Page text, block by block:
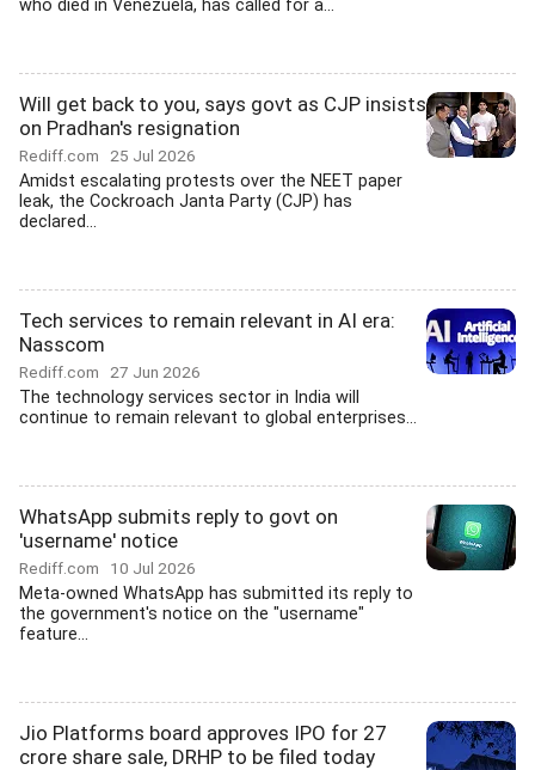
who died in Venezuela, has called for a...
Will get back to you, says govt as CJP insists
on Pradhan's resignation
Rediff.com 25 Jul 2026
Amidst escalating protests over the NEET paper
leak, the Cockroach Janta Party (CJP) has
declared...
Tech services to remain relevant in AI era:
Nasscom
Rediff.com 27 Jun 2026
The technology services sector in India will
continue to remain relevant to global enterprises...
WhatsApp submits reply to govt on
'username' notice
Rediff.com 10 Jul 2026
Meta-owned WhatsApp has submitted its reply to
the government's notice on the "username"
feature...
Jio Platforms board approves IPO for 27
crore share sale, DRHP to be filed today